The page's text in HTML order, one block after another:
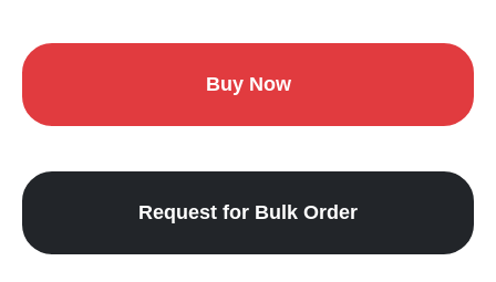
Buy Now
Request for Bulk Order